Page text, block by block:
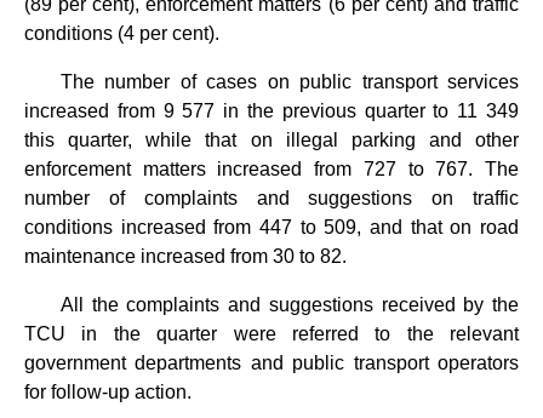
conditions (4 per cent).
The number of cases on public transport services
increased from 9 577 in the previous quarter to 11 349
this quarter, while that on illegal parking and other
enforcement matters increased from 727 to 767. The
number of complaints and suggestions on traffic
conditions increased from 447 to 509, and that on road
maintenance increased from 30 to 82.
All the complaints and suggestions received by the
TCU in the quarter were referred to the relevant
government departments and public transport operators
for follow-up action.